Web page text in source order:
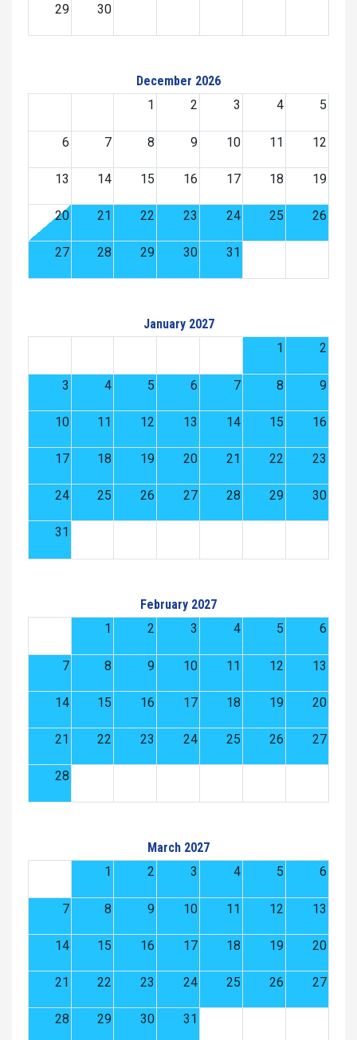
29 30
December 2026
1
2 3 4 5
6 7 8 9 10 11 12
13 14 15 16 17 18 19
20 21 22 23 24 25 26
27 28 29 30 31
January 2027
1
2
3 4 5 6 7 8 9
10 11 12 13 14 15 16
17 18 19 20 21 22 23
24 25 26 27 28 29 30
31
February 2027
1
2 3 4 5 6
7 8 9 10 11 12 13
14 15 16 17 18 19 20
21 22 23 24 25 26 27
28
March 2027
1
2 3 4 5 6
7 8 9 10 11 12 13
14 15 16 17 18 19 20
21 22 23 24 25 26 27
28 29 30 31